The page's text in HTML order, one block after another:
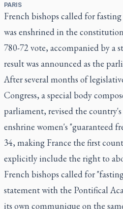
PARIS
French bishops called for
was enshrined in the
780-72 vote, accompanied by a
result was announced as the
After several months of
Congress, a special body
parliament, revised the
enshrine women's "guaranteed
34, making France the first
explicitly include the right to
French bishops called for
statement with the Pontifical
its own communique on the